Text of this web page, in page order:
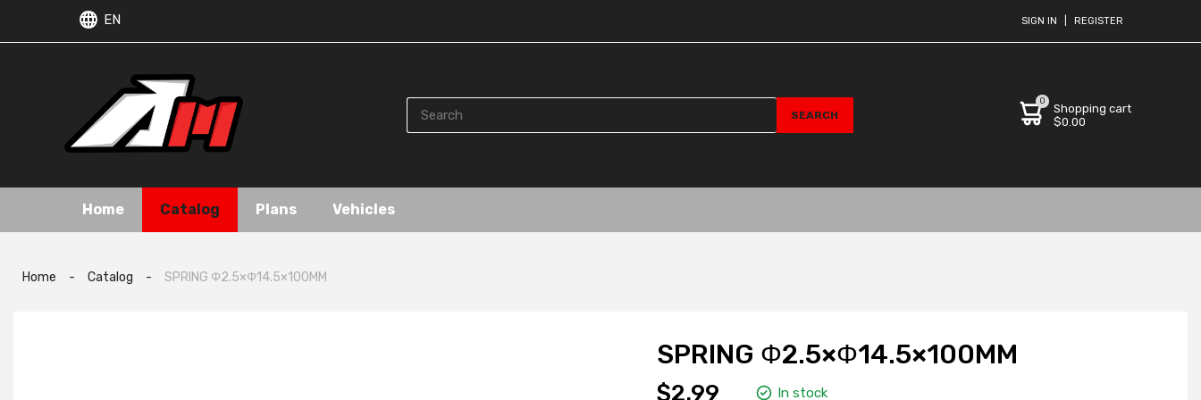
EN SIGN IN REGISTER
0
Shopping cart
$0.00
Home Catalog Plans Vehicles
Home - Catalog - SPRING Φ2.5×Φ14.5×100MM
SPRING Φ2.5×Φ14.5×100MM
$2.99 In stock